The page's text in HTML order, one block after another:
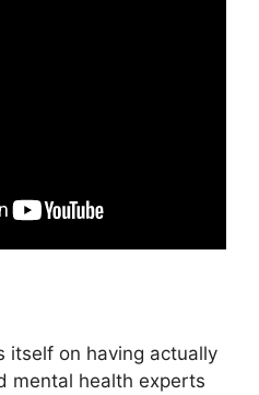
itself on having actually
mental health experts